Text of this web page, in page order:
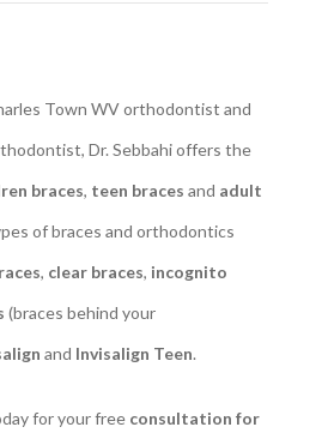
Town WV orthodontist and
Dr. Sebbahi offers the
braces​, teen braces and adult
of braces and orthodontics
, clear braces, incognito
(braces behind your
and Invisalign Teen.
for your free consultation for